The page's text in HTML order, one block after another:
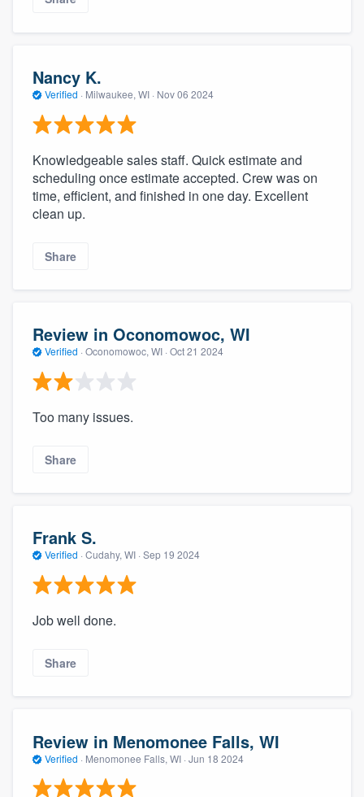
Nancy K.
Verified · Milwaukee, WI · Nov 06 2024
Knowledgeable sales staff. Quick estimate and
scheduling once estimate accepted. Crew was on
time, efficient, and finished in one day. Excellent
clean up.
Share
Review in Oconomowoc, WI
Verified · Oconomowoc, WI · Oct 21 2024
Too many issues.
Share
Frank S.
Verified · Cudahy, WI · Sep 19 2024
Job well done.
Share
Review in Menomonee Falls, WI
Verified · Menomonee Falls, WI · Jun 18 2024